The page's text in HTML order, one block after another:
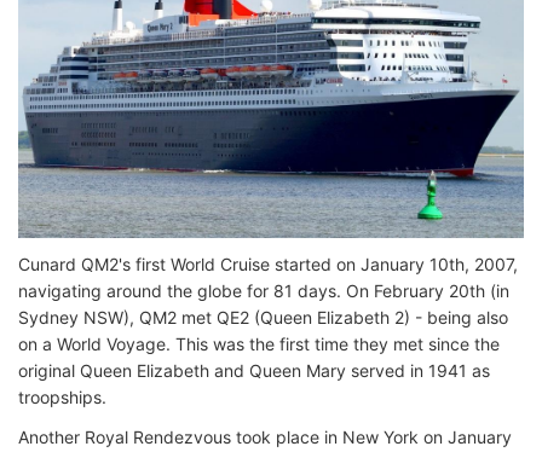
Cunard QM2's first World Cruise started on January 10th, 2007,
navigating around the globe for 81 days. On February 20th (in
Sydney NSW), QM2 met QE2 (Queen Elizabeth 2) - being also
on a World Voyage. This was the first time they met since the
original Queen Elizabeth and Queen Mary served in 1941 as
troopships.
Another Royal Rendezvous took place in New York on January